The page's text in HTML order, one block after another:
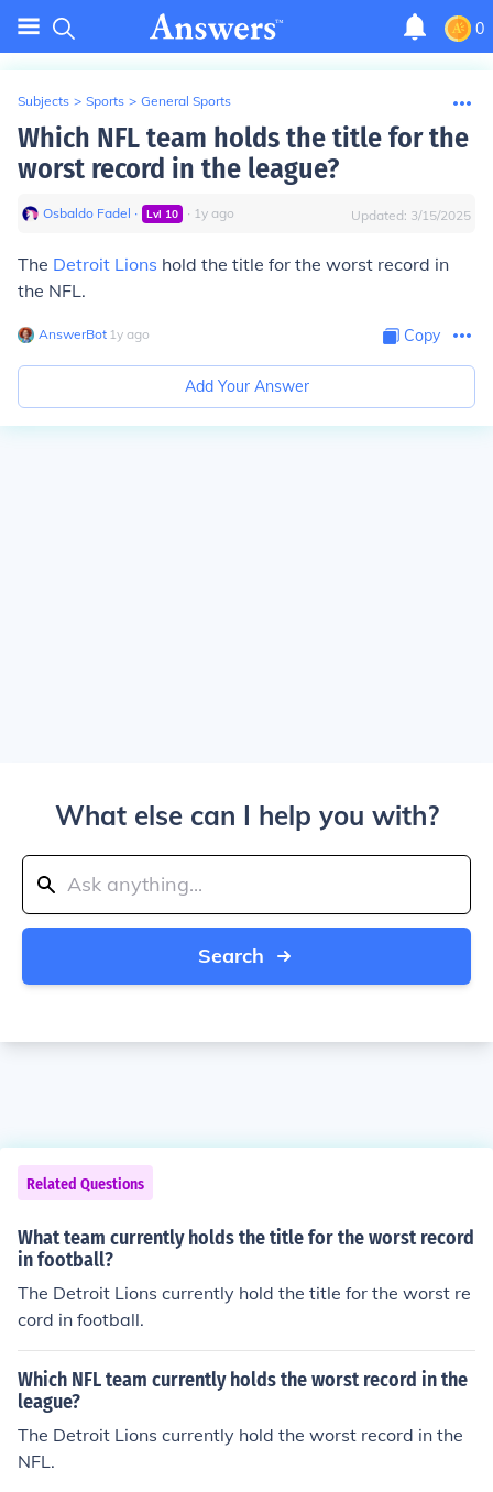
0
Subjects > Sports > General Sports
Which NFL team holds the title for the
worst record in the league?
Osbaldo Fadel ∙ Lvl 10 ∙ 1y ago Updated: 3/15/2025
The Detroit Lions hold the title for the worst record in
the NFL.
AnswerBot∙ 1y ago Copy
Add Your Answer
What else can I help you with?
Search
Related Questions
What team currently holds the title for the worst record
in football?
The Detroit Lions currently hold the title for the worst re
cord in football.
Which NFL team currently holds the worst record in the
league?
The Detroit Lions currently hold the worst record in the
NFL.